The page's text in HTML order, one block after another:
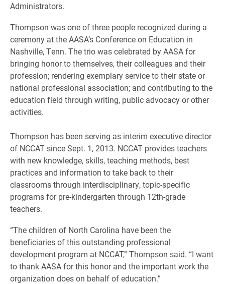
Administrators.
Thompson was one of three people recognized during a
ceremony at the AASA’s Conference on Education in
Nashville, Tenn. The trio was celebrated by AASA for
bringing honor to themselves, their colleagues and their
profession; rendering exemplary service to their state or
national professional association; and contributing to the
education field through writing, public advocacy or other
activities.
Thompson has been serving as interim executive director
of NCCAT since Sept. 1, 2013. NCCAT provides teachers
with new knowledge, skills, teaching methods, best
practices and information to take back to their
classrooms through interdisciplinary, topic-specific
programs for pre-kindergarten through 12th-grade
teachers.
“The children of North Carolina have been the
beneficiaries of this outstanding professional
development program at NCCAT,” Thompson said. “I want
to thank AASA for this honor and the important work the
organization does on behalf of education.”